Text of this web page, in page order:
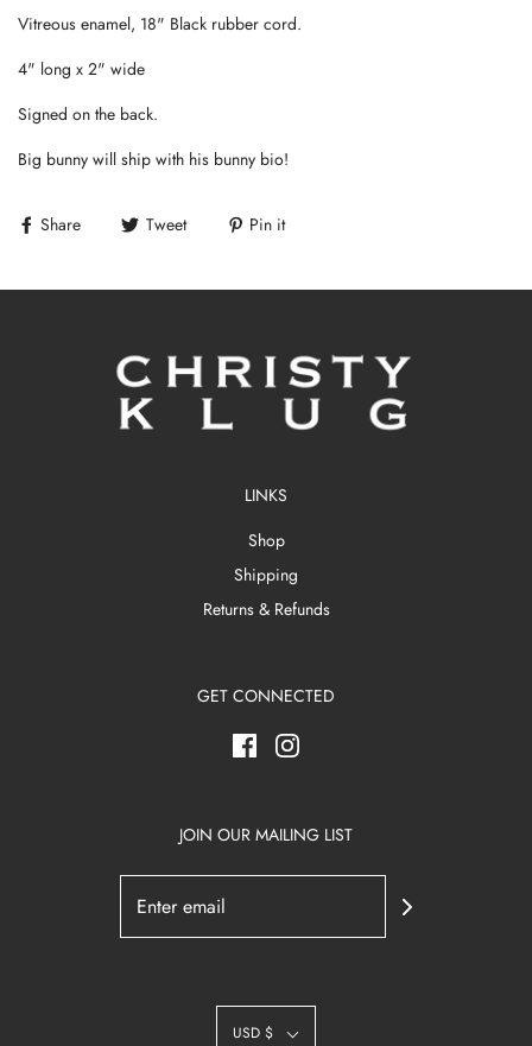
Vitreous enamel, 18" Black rubber cord.
4" long x 2" wide
Signed on the back.
Big bunny will ship with his bunny bio!
Share Tweet Pin it
LINKS
Shop
Shipping
Returns & Refunds
GET CONNECTED
JOIN OUR MAILING LIST
USD $